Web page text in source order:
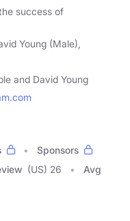
success of
Young (Male),
and David Young
Sponsors
(US) 26
Avg